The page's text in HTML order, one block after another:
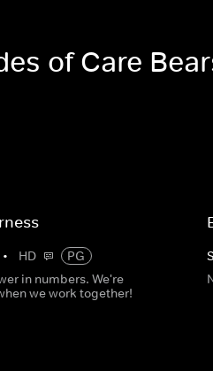
of Care
• HD
PG
in numbers. We're
we work together!
S